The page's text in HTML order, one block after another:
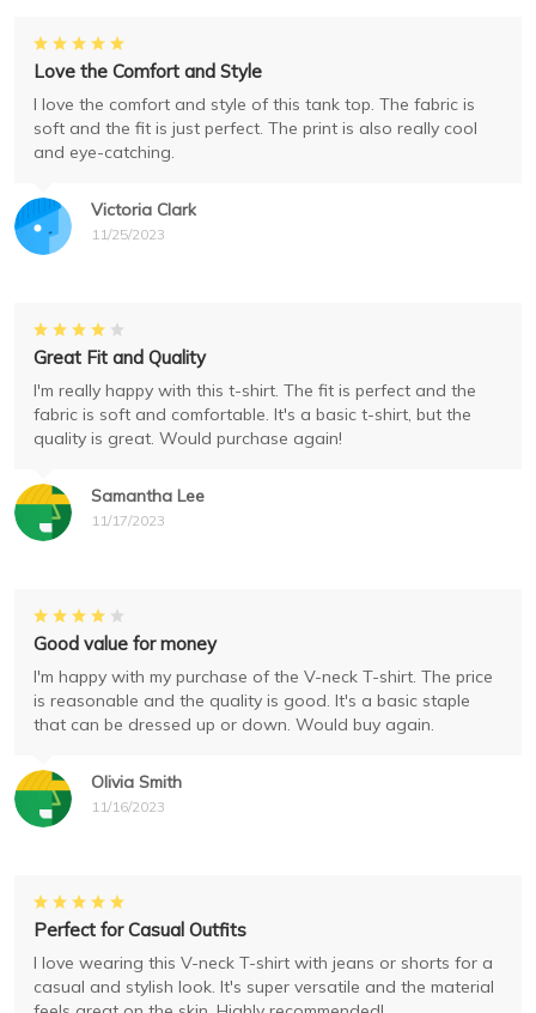
Victoria Clark
11/25/2023
Love the Comfort and Style
I love the comfort and style of this tank top. The fabric is
soft and the fit is just perfect. The print is also really cool
and eye-catching.
Samantha Lee
11/17/2023
Great Fit and Quality
I'm really happy with this t-shirt. The fit is perfect and the
fabric is soft and comfortable. It's a basic t-shirt, but the
quality is great. Would purchase again!
Olivia Smith
11/16/2023
Good value for money
I'm happy with my purchase of the V-neck T-shirt. The price
is reasonable and the quality is good. It's a basic staple
that can be dressed up or down. Would buy again.
Perfect for Casual Outfits
I love wearing this V-neck T-shirt with jeans or shorts for a
casual and stylish look. It's super versatile and the material